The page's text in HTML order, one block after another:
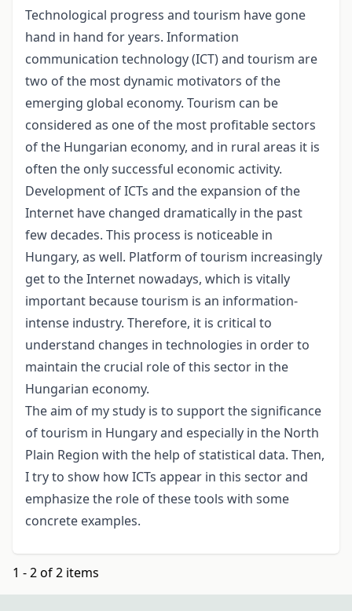
Technological progress and tourism have gone
hand in hand for years. Information
communication technology (ICT) and tourism are
two of the most dynamic motivators of the
emerging global economy. Tourism can be
considered as one of the most profitable sectors
of the Hungarian economy, and in rural areas it is
often the only successful economic activity.
Development of ICTs and the expansion of the
Internet have changed dramatically in the past
few decades. This process is noticeable in
Hungary, as well. Platform of tourism increasingly
get to the Internet nowadays, which is vitally
important because tourism is an information-
intense industry. Therefore, it is critical to
understand changes in technologies in order to
maintain the crucial role of this sector in the
Hungarian economy.
The aim of my study is to support the significance
of tourism in Hungary and especially in the North
Plain Region with the help of statistical data. Then,
I try to show how ICTs appear in this sector and
emphasize the role of these tools with some
concrete examples.
1 - 2 of 2 items